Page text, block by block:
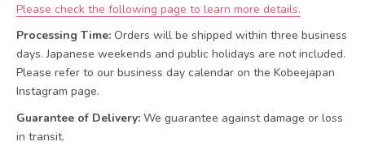
Please check the following page to learn more details.
Processing Time: Orders will be shipped within three business
days. Japanese weekends and public holidays are not included.
Please refer to our business day calendar on the Kobeejapan
Instagram page.
Guarantee of Delivery: We guarantee against damage or loss
in transit.